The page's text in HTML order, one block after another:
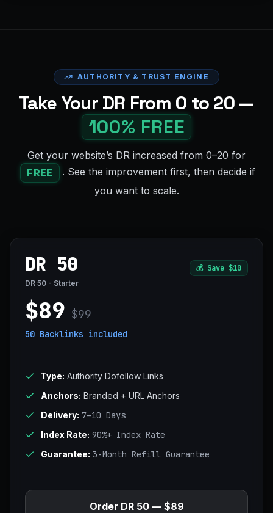
AUTHORITY & TRUST ENGINE
Take Your DR From 0 to 20 —
100% FREE
Get your website’s DR increased from 0–20 for
FREE
. See the improvement first, then decide if
you want to scale.
DR 50 💰 Save $10
DR 50 - Starter
$89 $99
50 Backlinks included
Type: Authority Dofollow Links
Anchors: Branded + URL Anchors
Delivery: 7–10 Days
Index Rate: 90%+ Index Rate
Guarantee: 3-Month Refill Guarantee
Order DR 50 — $89